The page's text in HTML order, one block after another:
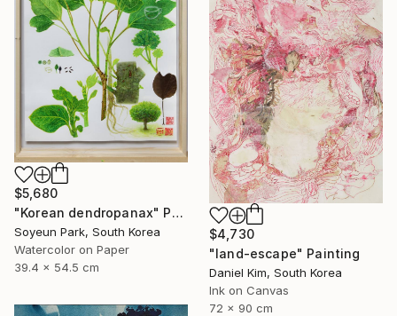
$5,680
"Korean dendropanax" Painting
Soyeun Park, South Korea
Watercolor on Paper
39.4 x 54.5 cm
$4,730
"land-escape" Painting
Daniel Kim, South Korea
Ink on Canvas
72 x 90 cm